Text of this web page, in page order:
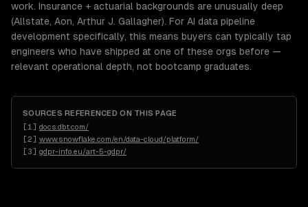
work. Insurance + actuarial backgrounds are unusually deep
(Allstate, Aon, Arthur J. Gallagher). For AI data pipeline
development specifically, this means buyers can typically tap
engineers who have shipped at one of these orgs before —
relevant operational depth, not bootcamp graduates.
SOURCES REFERENCED ON THIS PAGE
[1 ] docs.dbt.com/
[2] www.snowflake.com/en/data-cloud/platform/
[3] gdpr-info.eu/art-5-gdpr/